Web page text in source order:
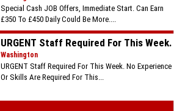
Special Cash JOB Offers, Immediate Start. Can Earn
£350 To £450 Daily Could Be More....
URGENT Staff Required For This Week.
Washington
URGENT Staff Required For This Week. No Experience
Or Skills Are Required For This...